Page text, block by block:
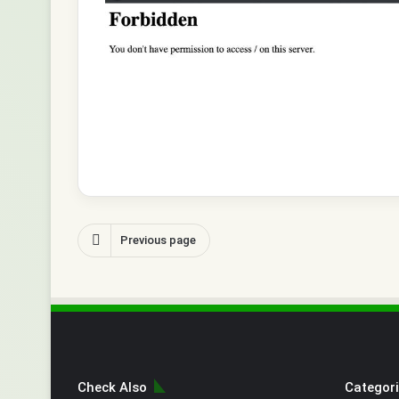
Previous page
Check Also